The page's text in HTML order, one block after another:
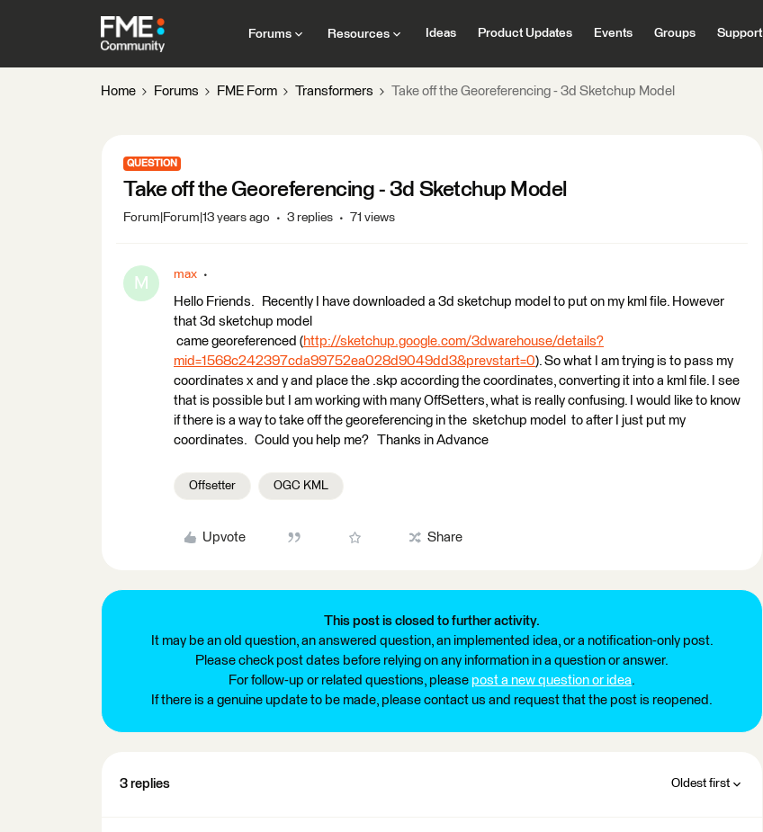
Forums Resources Ideas Product Updates Events Groups Support
Home Forums FME Form Transformers Take off the Georeferencing - 3d Sketchup Model
QUESTION
Take off the Georeferencing - 3d Sketchup Model
Forum|Forum|13 years ago 3 replies 71 views
M max
Hello Friends. Recently I have downloaded a 3d sketchup model to put on my kml file. However
that 3d sketchup model
came georeferenced (http://sketchup.google.com/3dwarehouse/details?
mid=1568c242397cda99752ea028d9049dd3&prevstart=0). So what I am trying is to pass my
coordinates x and y and place the .skp according the coordinates, converting it into a kml file. I see
that is possible but I am working with many OffSetters, what is really confusing. I would like to know
if there is a way to take off the georeferencing in the sketchup model to after I just put my
coordinates. Could you help me? Thanks in Advance
Offsetter OGC KML
Upvote Share
This post is closed to further activity.
It may be an old question, an answered question, an implemented idea, or a notification-only post.
Please check post dates before relying on any information in a question or answer.
For follow-up or related questions, please post a new question or idea.
If there is a genuine update to be made, please contact us and request that the post is reopened.
3 replies Oldest first